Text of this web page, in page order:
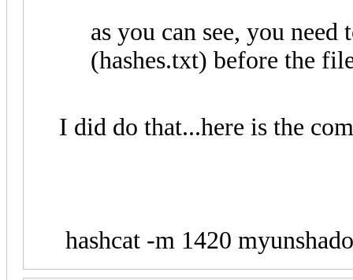
as you can see, you
(hashes.txt) before the
I did do that...here is the
hashcat -m 1420